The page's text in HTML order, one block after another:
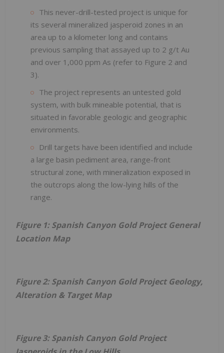
This never-drill-tested project is unique for
its several mineralized jasperoid zones in an
area up to a kilometer long and contains
previous sampling that assayed up to 2 g/t Au
and over 1,000 ppm As (refer to Figure 2 and
3).
The project represents an untested gold
system, with bulk mineable potential, that is
situated in favorable geologic and geographic
environments.
Drill targets have been identified and include
a large basin pediment area, range-front
structural zone, with mineralization exposed in
the outcrops along the low-lying hills of the
range.
Figure 1: Spanish Canyon Gold Project General
Location Map
Figure 2: Spanish Canyon Gold Project Geology,
Alteration & Target Map
Figure 3: Spanish Canyon Gold Project